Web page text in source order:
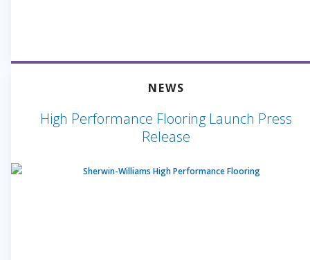
NEWS
High Performance Flooring Launch Press
Release